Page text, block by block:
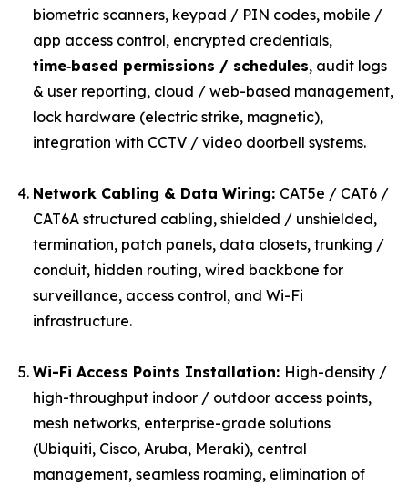
biometric scanners, keypad / PIN codes, mobile /
app access control, encrypted credentials,
time‑based permissions / schedules, audit logs
& user reporting, cloud / web-based management,
lock hardware (electric strike, magnetic),
integration with CCTV / video doorbell systems.
Network Cabling & Data Wiring: CAT5e / CAT6 /
CAT6A structured cabling, shielded / unshielded,
termination, patch panels, data closets, trunking /
conduit, hidden routing, wired backbone for
surveillance, access control, and Wi-Fi
infrastructure.
Wi-Fi Access Points Installation: High-density /
high-throughput indoor / outdoor access points,
mesh networks, enterprise-grade solutions
(Ubiquiti, Cisco, Aruba, Meraki), central
management, seamless roaming, elimination of